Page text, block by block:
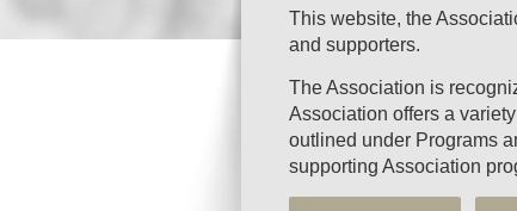
This website, the
and supporters.
The Association is
Association offers a
outlined under Programs
supporting Association